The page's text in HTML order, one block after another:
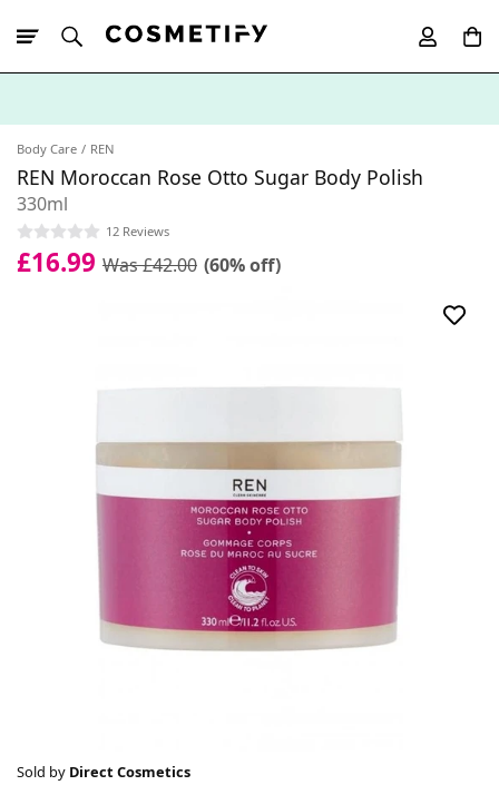
Body Care REN
REN Moroccan Rose Otto Sugar Body Polish
330ml
12 Reviews
£16.99 Was £42.00 (60% off)
Sold by Direct Cosmetics